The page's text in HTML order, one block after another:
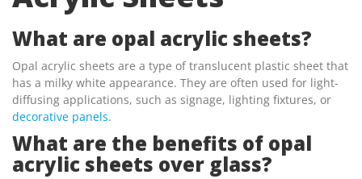
What are opal acrylic sheets?
Opal acrylic sheets are a type of translucent plastic sheet that
has a milky white appearance. They are often used for light-
diffusing applications, such as signage, lighting fixtures, or
decorative panels.
What are the benefits of opal
acrylic sheets over glass?